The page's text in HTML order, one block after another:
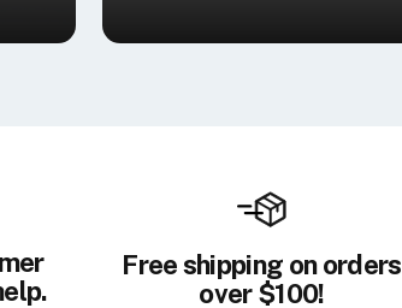
Free shipping on orders
over $100!